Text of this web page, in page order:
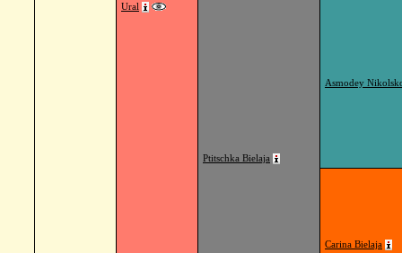
Ural
Ptitschka Bielaja
Asmodey
Carina Bielaja